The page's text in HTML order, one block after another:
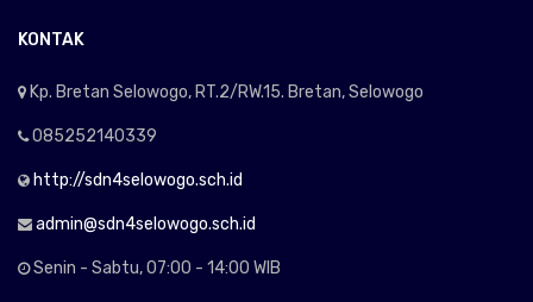
KONTAK
Kp. Bretan Selowogo, RT.2/RW.15. Bretan, Selowogo
085252140339
http://sdn4selowogo.sch.id
admin@sdn4selowogo.sch.id
Senin - Sabtu, 07:00 - 14:00 WIB